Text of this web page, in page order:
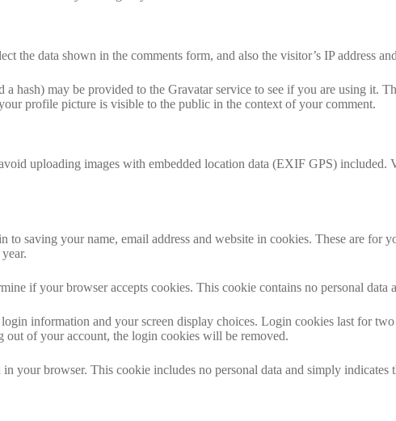
the data shown in the comments form, and also the visitor’s IP address
hash) may be provided to the Gravatar service to see if you are using it.
profile picture is visible to the public in the context of your comment.
uploading images with embedded location data (EXIF GPS) included.
to saving your name, email address and website in cookies. These are for
if your browser accepts cookies. This cookie contains no personal data
information and your screen display choices. Login cookies last for
of your account, the login cookies will be removed.
your browser. This cookie includes no personal data and simply